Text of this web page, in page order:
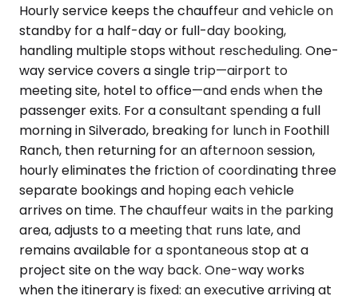
Hourly service keeps the chauffeur and vehicle on
standby for a half-day or full-day booking,
handling multiple stops without rescheduling. One-
way service covers a single trip—airport to
meeting site, hotel to office—and ends when the
passenger exits. For a consultant spending a full
morning in Silverado, breaking for lunch in Foothill
Ranch, then returning for an afternoon session,
hourly eliminates the friction of coordinating three
separate bookings and hoping each vehicle
arrives on time. The chauffeur waits in the parking
area, adjusts to a meeting that runs late, and
remains available for a spontaneous stop at a
project site on the way back. One-way works
when the itinerary is fixed: an executive arriving at